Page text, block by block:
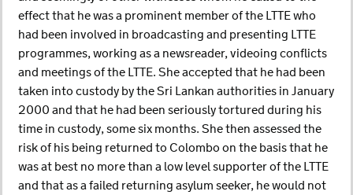
effect that he was a prominent member of the LTTE who
had been involved in broadcasting and presenting LTTE
programmes, working as a newsreader, videoing conflicts
and meetings of the LTTE. She accepted that he had been
taken into custody by the Sri Lankan authorities in January
2000 and that he had been seriously tortured during his
time in custody, some six months. She then assessed the
risk of his being returned to Colombo on the basis that he
was at best no more than a low level supporter of the LTTE
and that as a failed returning asylum seeker, he would not